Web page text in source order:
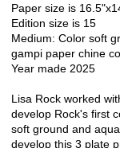
Paper size is
Edition size is 15
Medium: Color soft
gampi paper chine
Year made 2025
Lisa Rock worked
develop Rock's first
soft ground and
develop this 3 plate